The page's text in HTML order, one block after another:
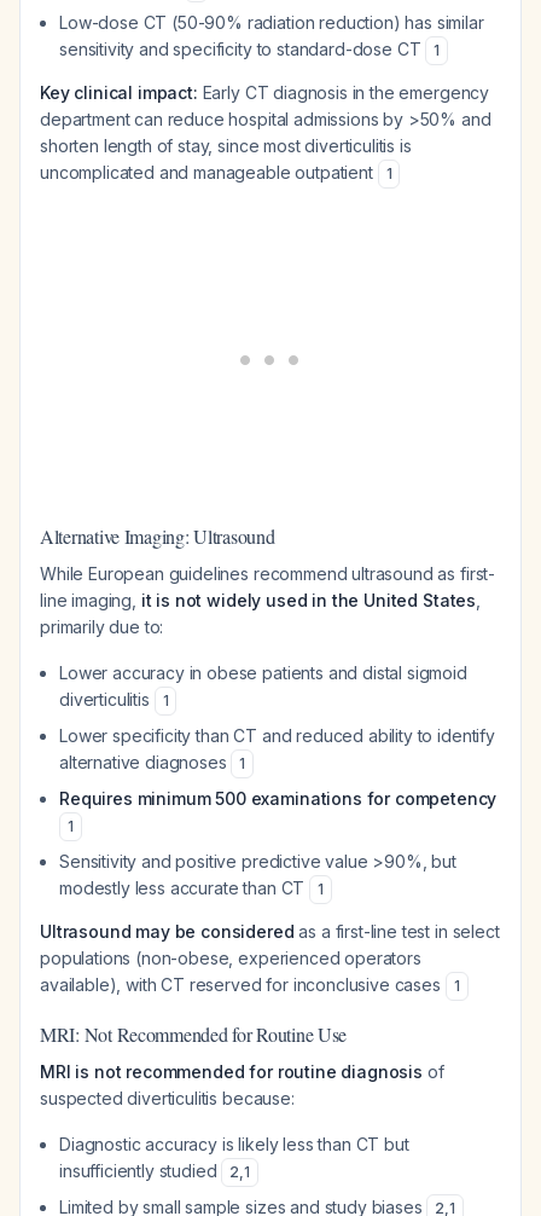
Low-dose CT (50-90% radiation reduction) has similar
sensitivity and specificity to standard-dose CT
1
Key clinical impact: Early CT diagnosis in the emergency
department can reduce hospital admissions by >50% and
shorten length of stay, since most diverticulitis is
uncomplicated and manageable outpatient
1
Alternative Imaging: Ultrasound
While European guidelines recommend ultrasound as first-
line imaging, it is not widely used in the United States
primarily due to:
Lower accuracy in obese patients and distal sigmoid
diverticulitis
1
Lower specificity than CT and reduced ability to identify
alternative diagnoses
1
Requires minimum 500 examinations for competency
1
Sensitivity and positive predictive value >90%, but
modestly less accurate than CT
1
Ultrasound may be considered as a first-line test in select
populations (non-obese, experienced operators
available), with CT reserved for inconclusive cases
1
MRI: Not Recommended for Routine Use
MRI is not recommended for routine diagnosis of
suspected diverticulitis because:
Diagnostic accuracy is likely less than CT but
insufficiently studied
2,1
Limited by small sample sizes and study biases 2,1